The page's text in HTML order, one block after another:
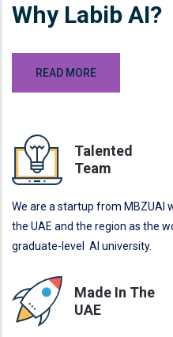
Why Labib AI?
READ MORE
Talented
Team
We are a startup from MBZUAI
the UAE and the region as the
graduate-level AI university.
Made In The
UAE